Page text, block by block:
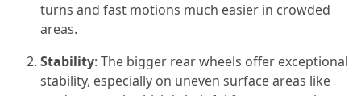
turns and fast motions much easier in crowded
areas.
Stability: The bigger rear wheels offer exceptional
stability, especially on uneven surface areas like